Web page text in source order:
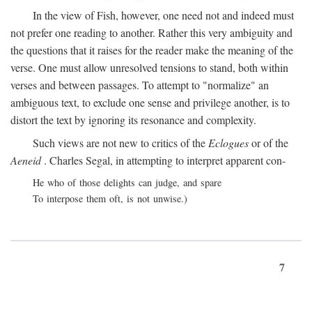
In the view of Fish, however, one need not and indeed must
not prefer one reading to another. Rather this very ambiguity and
the questions that it raises for the reader make the meaning of the
verse. One must allow unresolved tensions to stand, both within
verses and between passages. To attempt to "normalize" an
ambiguous text, to exclude one sense and privilege another, is to
distort the text by ignoring its resonance and complexity.
Such views are not new to critics of the Ecloguesor of the
Aeneid. Charles Segal, in attempting to interpret apparent con-
He who of those delights can judge, and spare
To interpose them oft, is not unwise.)
7